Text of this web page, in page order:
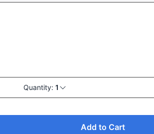
Quantity:1
Add to Cart